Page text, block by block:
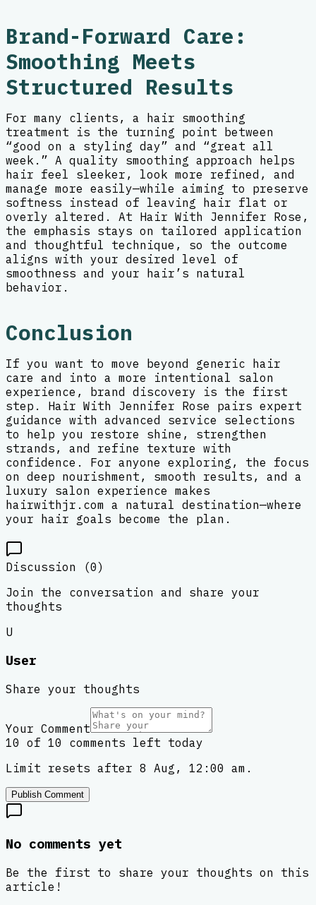
Brand-Forward Care:
Smoothing Meets
Structured Results
For many clients, a hair smoothing
treatment is the turning point between
“good on a styling day” and “great all
week.” A quality smoothing approach helps
hair feel sleeker, look more refined, and
manage more easily—while aiming to preserve
softness instead of leaving hair flat or
overly altered. At Hair With Jennifer Rose,
the emphasis stays on tailored application
and thoughtful technique, so the outcome
aligns with your desired level of
smoothness and your hair’s natural
behavior.
Conclusion
If you want to move beyond generic hair
care and into a more intentional salon
experience, brand discovery is the first
step. Hair With Jennifer Rose pairs expert
guidance with advanced service selections
to help you restore shine, strengthen
strands, and refine texture with
confidence. For anyone exploring, the focus
on deep nourishment, smooth results, and a
luxury salon experience makes
hairwithjr.com a natural destination—where
your hair goals become the plan.
Discussion (0)
Join the conversation and share your
thoughts
U
User
Share your thoughts
Your Comment
10 of 10 comments left today
Limit resets after 8 Aug, 12:00 am.
Publish Comment
No comments yet
Be the first to share your thoughts on this
article!